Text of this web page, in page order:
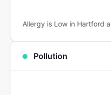
Allergy is Low in Hartford
Pollution